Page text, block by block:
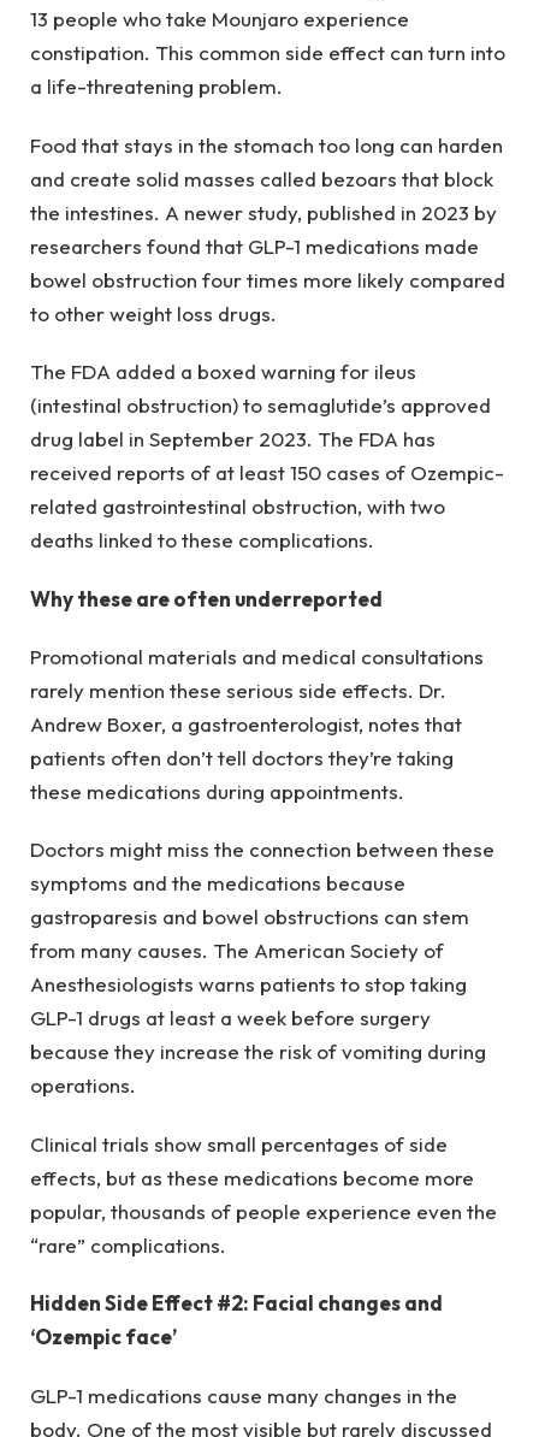
13 people who take Mounjaro experience
constipation. This common side effect can turn into
a life-threatening problem.
Food that stays in the stomach too long can harden
and create solid masses called bezoars that block
the intestines. A newer study, published in 2023 by
researchers found that GLP-1 medications made
bowel obstruction four times more likely compared
to other weight loss drugs.
The FDA added a boxed warning for ileus
(intestinal obstruction) to semaglutide’s approved
drug label in September 2023. The FDA has
received reports of at least 150 cases of Ozempic-
related gastrointestinal obstruction, with two
deaths linked to these complications.
Why these are often underreported
Promotional materials and medical consultations
rarely mention these serious side effects. Dr.
Andrew Boxer, a gastroenterologist, notes that
patients often don’t tell doctors they’re taking
these medications during appointments.
Doctors might miss the connection between these
symptoms and the medications because
gastroparesis and bowel obstructions can stem
from many causes. The American Society of
Anesthesiologists warns patients to stop taking
GLP-1 drugs at least a week before surgery
because they increase the risk of vomiting during
operations.
Clinical trials show small percentages of side
effects, but as these medications become more
popular, thousands of people experience even the
“rare” complications.
Hidden Side Effect #2: Facial changes and
‘Ozempic face’
GLP-1 medications cause many changes in the
body. One of the most visible but rarely discussed